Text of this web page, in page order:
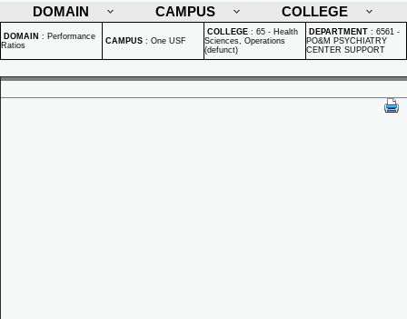
DOMAIN
CAMPUS COLLEGE
DOMAIN : Performance
Ratios
CAMPUS : One USF
COLLEGE : 65 - Health
Sciences, Operations
(defunct)
DEPARTMENT : 6561 -
PO&M PSYCHIATRY
CENTER SUPPORT